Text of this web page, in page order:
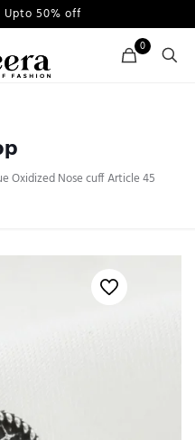
Upto 50% off
0
Oxidized Nose cuff Article 45